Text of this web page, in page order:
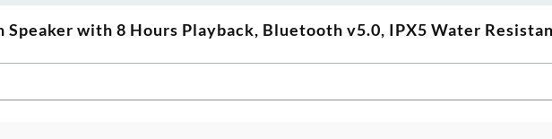
with 8 Hours Playback, Bluetooth v5.0, IPX5 Water